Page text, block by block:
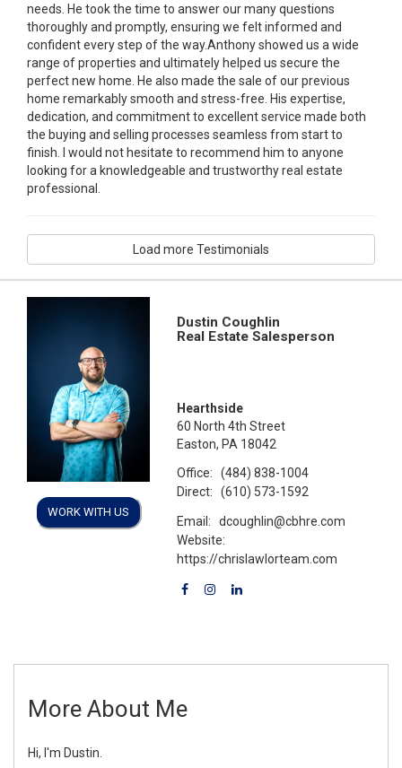
needs. He took the time to answer our many questions
thoroughly and promptly, ensuring we felt informed and
confident every step of the way.Anthony showed us a wide
range of properties and ultimately helped us secure the
perfect new home. He also made the sale of our previous
home remarkably smooth and stress-free. His expertise,
dedication, and commitment to excellent service made both
the buying and selling processes seamless from start to
finish. I would not hesitate to recommend him to anyone
looking for a knowledgeable and trustworthy real estate
professional.
Load more Testimonials
WORK WITH US
Dustin Coughlin
Real Estate Salesperson
Hearthside
60 North 4th Street
Easton, PA 18042
Office:
(484) 838-1004
Direct:
(610) 573-1592
Email:
dcoughlin@cbhre.com
Website:
https://chrislawlorteam.com
More About Me
Hi, I'm Dustin.